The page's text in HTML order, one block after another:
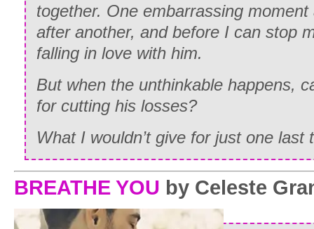
together. One embarrassing
after another, and before I can stop
falling in love with him.
But when the unthinkable happens,
for cutting his losses?
What I wouldn’t give for just one last
BREATHE YOU by Celeste